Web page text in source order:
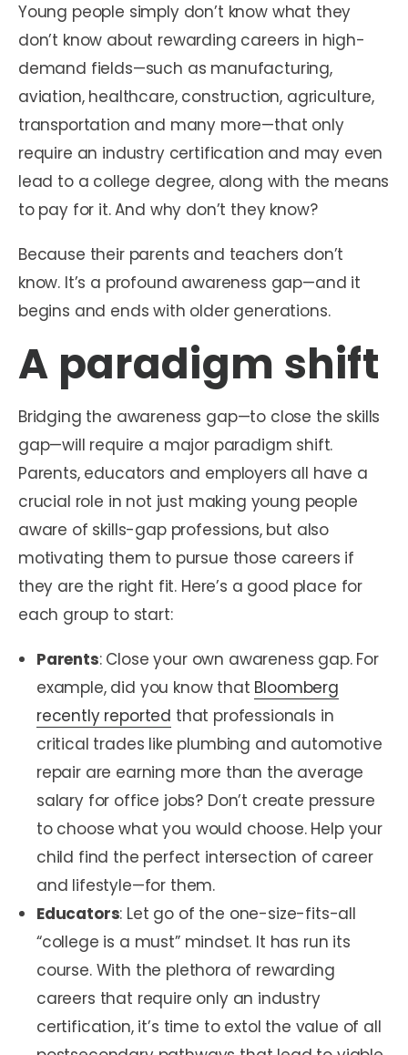
Young people simply don’t know what they
don’t know about rewarding careers in high-
demand fields—such as manufacturing,
aviation, healthcare, construction, agriculture,
transportation and many more—that only
require an industry certification and may even
lead to a college degree, along with the means
to pay for it. And why don’t they know?
Because their parents and teachers don’t
know. It’s a profound awareness gap—and it
begins and ends with older generations.
A paradigm shift
Bridging the awareness gap—to close the skills
gap—will require a major paradigm shift.
Parents, educators and employers all have a
crucial role in not just making young people
aware of skills-gap professions, but also
motivating them to pursue those careers if
they are the right fit. Here’s a good place for
each group to start:
Parents: Close your own awareness gap. For
example, did you know that Bloomberg
recently reported that professionals in
critical trades like plumbing and automotive
repair are earning more than the average
salary for office jobs? Don’t create pressure
to choose what you would choose. Help your
child find the perfect intersection of career
and lifestyle—for them.
Educators: Let go of the one-size-fits-all
“college is a must” mindset. It has run its
course. With the plethora of rewarding
careers that require only an industry
certification, it’s time to extol the value of all